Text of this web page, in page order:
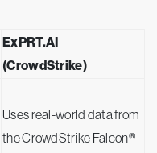
ExPRT.AI
(CrowdStrike)
Uses real-world data from
the CrowdStrike Falcon®